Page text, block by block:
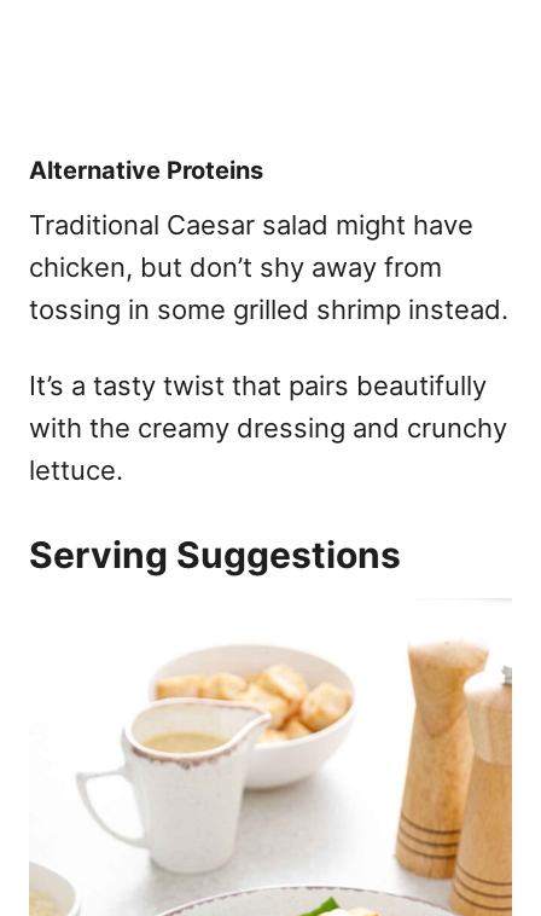
Alternative Proteins
Traditional Caesar salad might have
chicken, but don’t shy away from
tossing in some grilled shrimp instead.
It’s a tasty twist that pairs beautifully
with the creamy dressing and crunchy
lettuce.
Serving Suggestions